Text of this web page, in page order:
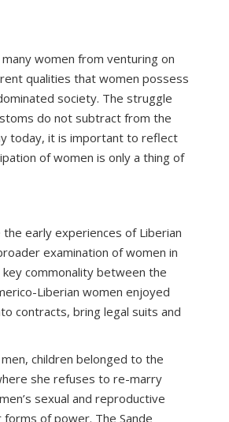
women from venturing on
qualities that women possess
society. The struggle
do not subtract from the
today, it is important to reflect
of women is only a thing of
early experiences of Liberian
examination of women in
commonality between the
Liberian women enjoyed
contracts, bring legal suits and
children belonged to the
she refuses to re-marry
sexual and reproductive
of power. The Sande